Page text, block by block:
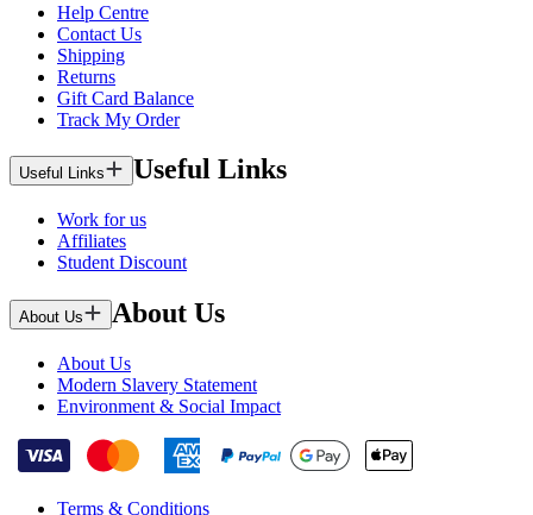
Help Centre
Contact Us
Shipping
Returns
Gift Card Balance
Track My Order
Useful Links Useful Links
Work for us
Affiliates
Student Discount
About Us About Us
About Us
Modern Slavery Statement
Environment & Social Impact
Terms & Conditions